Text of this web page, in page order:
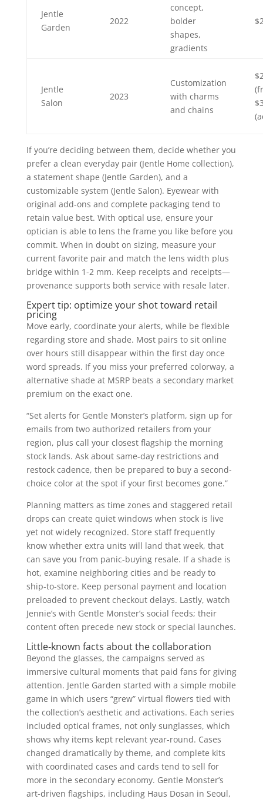
Jentle
Garden
2022
concept,
bolder
shapes,
gradients
Jentle
Salon
2023
Customization
with charms
and chains
If you’re deciding between them, decide whether you
prefer a clean everyday pair (Jentle Home collection),
a statement shape (Jentle Garden), and a
customizable system (Jentle Salon). Eyewear with
original add-ons and complete packaging tend to
retain value best. With optical use, ensure your
optician is able to lens the frame you like before you
commit. When in doubt on sizing, measure your
current favorite pair and match the lens width plus
bridge within 1-2 mm. Keep receipts and receipts—
provenance supports both service with resale later.
Expert tip: optimize your shot toward retail
pricing
Move early, coordinate your alerts, while be flexible
regarding store and shade. Most pairs to sit online
over hours still disappear within the first day once
word spreads. If you miss your preferred colorway, a
alternative shade at MSRP beats a secondary market
premium on the exact one.
“Set alerts for Gentle Monster’s platform, sign up for
emails from two authorized retailers from your
region, plus call your closest flagship the morning
stock lands. Ask about same-day restrictions and
restock cadence, then be prepared to buy a second-
choice color at the spot if your first becomes gone.”
Planning matters as time zones and staggered retail
drops can create quiet windows when stock is live
yet not widely recognized. Store staff frequently
know whether extra units will land that week, that
can save you from panic-buying resale. If a shade is
hot, examine neighboring cities and be ready to
ship-to-store. Keep personal payment and location
preloaded to prevent checkout delays. Lastly, watch
Jennie’s with Gentle Monster’s social feeds; their
content often precede new stock or special launches.
Little‑known facts about the collaboration
Beyond the glasses, the campaigns served as
immersive cultural moments that paid fans for giving
attention. Jentle Garden started with a simple mobile
game in which users “grew” virtual flowers tied with
the collection’s aesthetic and activations. Each series
included optical frames, not only sunglasses, which
shows why items kept relevant year-round. Cases
changed dramatically by theme, and complete kits
with coordinated cases and cards tend to sell for
more in the secondary economy. Gentle Monster’s
art-driven flagships, including Haus Dosan in Seoul,